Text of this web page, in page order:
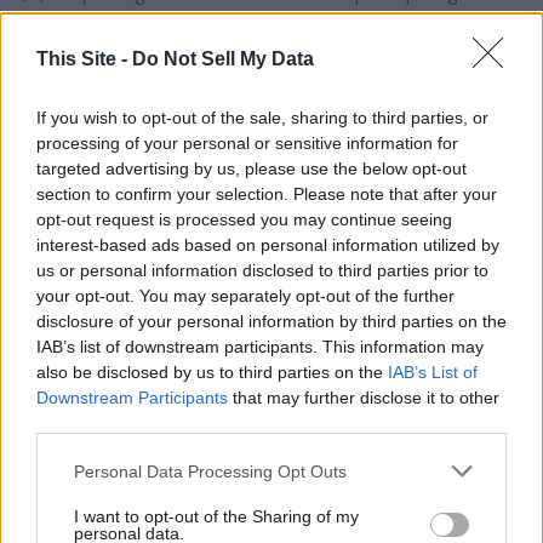
This Site - Do Not Sell My Data
If you wish to opt-out of the sale, sharing to third parties, or
processing of your personal or sensitive information for
targeted advertising by us, please use the below opt-out
section to confirm your selection. Please note that after your
opt-out request is processed you may continue seeing
interest-based ads based on personal information utilized by
us or personal information disclosed to third parties prior to
your opt-out. You may separately opt-out of the further
disclosure of your personal information by third parties on the
IAB’s list of downstream participants. This information may
also be disclosed by us to third parties on the IAB’s List of
Downstream Participants that may further disclose it to other
Personal Data Processing Opt Outs
I want to opt-out of the Sharing of my
personal data.
$2,000 per participating student enrolled in a home
According to the Alabama Department of Revenue (ALDOR),
which administers the program, students from every grade
level applied for funding this year, with over 23,000
students receiving approval. This equates to over $124
million in ESAs supporting school choice for Alabama families
and students.
For information, visit http://www.chooseact.alabama.gov
which has program information such as a Parent Guide, a
academic year will begin in January 2026.